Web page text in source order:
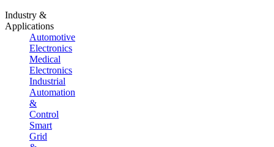
Industry &
Applications
Automotive
Electronics
Medical
Electronics
Industrial
Automation
&
Control
Smart
Grid